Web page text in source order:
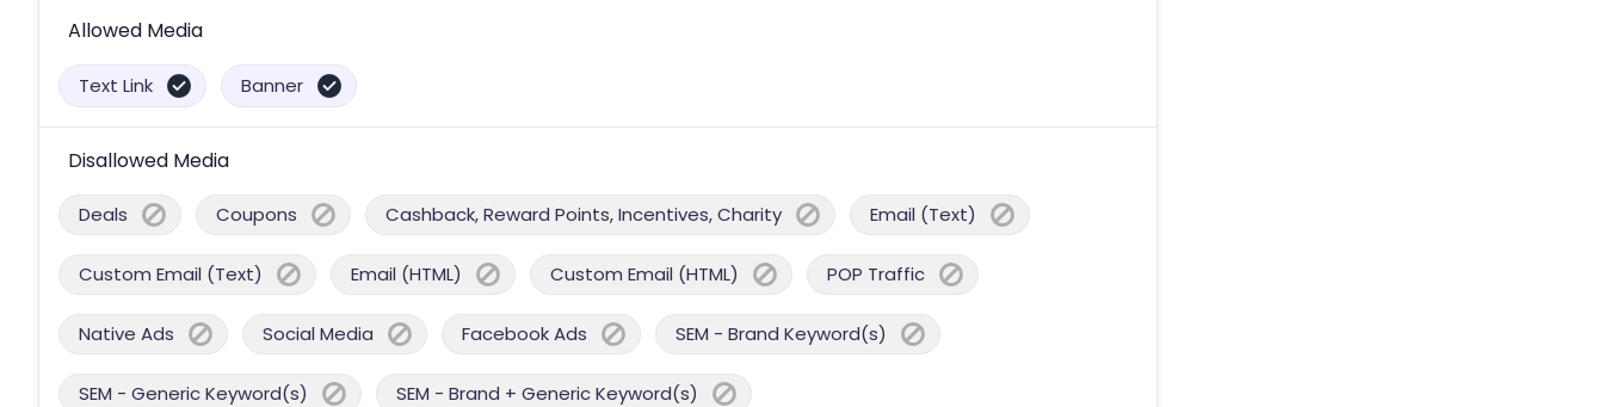
Allowed Media
Text Link Banner
Disallowed Media
Deals Coupons Cashback, Reward Points, Incentives, Charity Email (Text)
Custom Email (Text) Email (HTML) Custom Email (HTML) POP Traffic
Native Ads Social Media Facebook Ads SEM - Brand Keyword(s)
SEM - Generic Keyword(s) SEM - Brand + Generic Keyword(s)